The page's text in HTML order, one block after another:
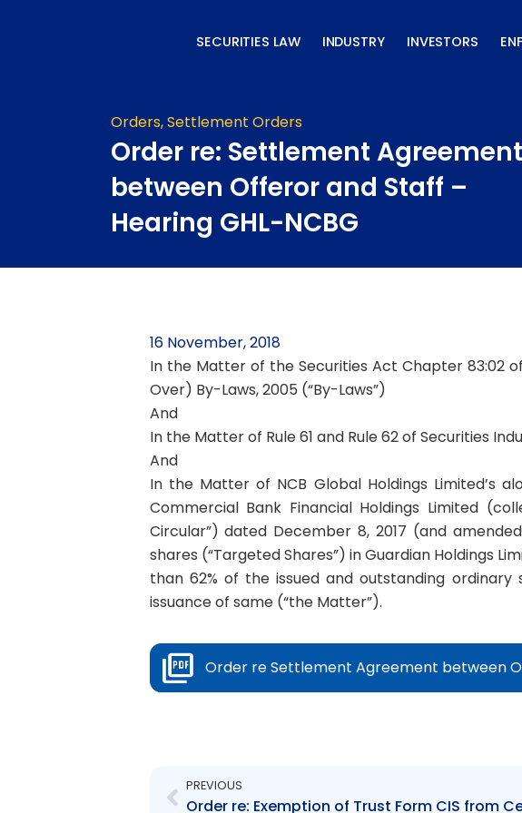
SECURITIES LAW INDUSTRY INVESTORS
Orders,Settlement Orders
Order re: Settlement Agreement
between Offeror and Staff –
Hearing GHL-NCBG
16 November, 2018
In the Matter of the Securities Act Chapter 83:02
Over) By-Laws, 2005 (“By-Laws”)
And
In the Matter of Rule 61 and Rule 62 of Securities
And
In the Matter of NCB Global Holdings Limited’s
Commercial Bank Financial Holdings Limited
Circular”) dated December 8, 2017 (and
shares (“Targeted Shares”) in Guardian Holdings
than 62% of the issued and outstanding
issuance of same (“the Matter”).
Order re Settlement Agreement between
PREVIOUS